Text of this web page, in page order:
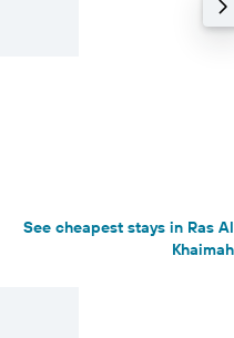
See cheapest stays in Ras Al
Khaimah